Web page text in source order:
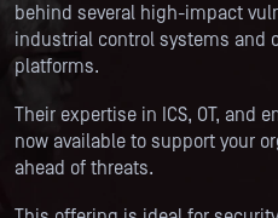
behind several high-impact
industrial control systems and
platforms.
Their expertise in ICS, OT, and
now available to support your
ahead of threats.